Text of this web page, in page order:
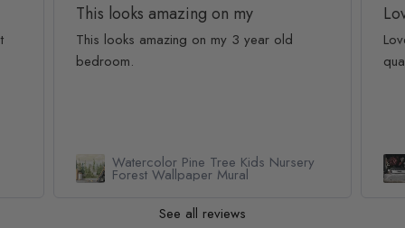
This looks amazing on my
This looks amazing on my 3 year old
bedroom.
Watercolor Pine Tree Kids Nursery
Forest Wallpaper Mural
See all reviews